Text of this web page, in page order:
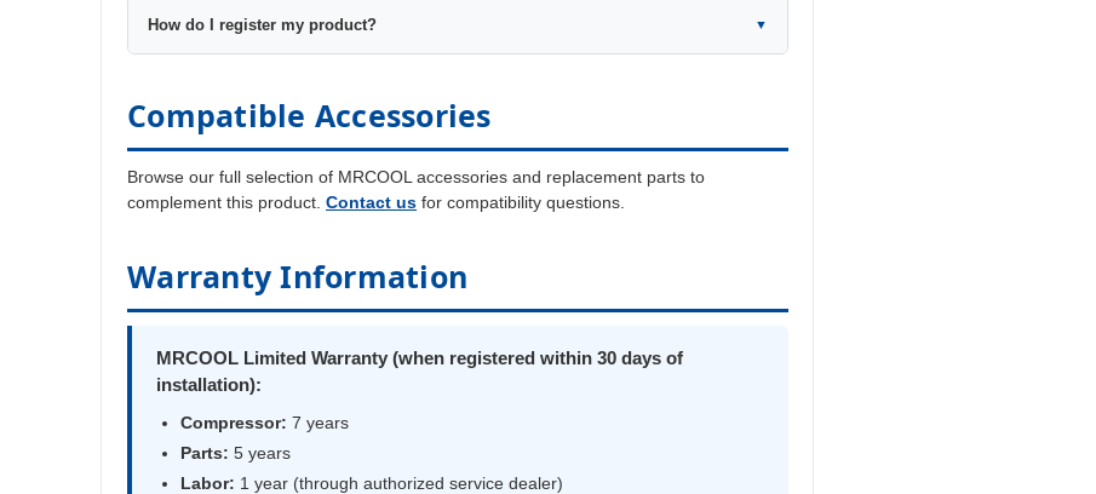
How do I register my product? ▼
Compatible Accessories
Browse our full selection of MRCOOL accessories and replacement parts to
complement this product. Contact us for compatibility questions.
Warranty Information
MRCOOL Limited Warranty (when registered within 30 days of
installation):
Compressor: 7 years
Parts: 5 years
Labor: 1 year (through authorized service dealer)